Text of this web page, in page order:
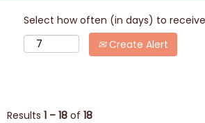
Select how often (in days) to
Create Alert
Results 1 – 18 of 18